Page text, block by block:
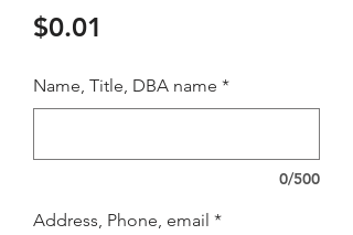
$0.01
Name, Title, DBA name *
0/500
Address, Phone, email *